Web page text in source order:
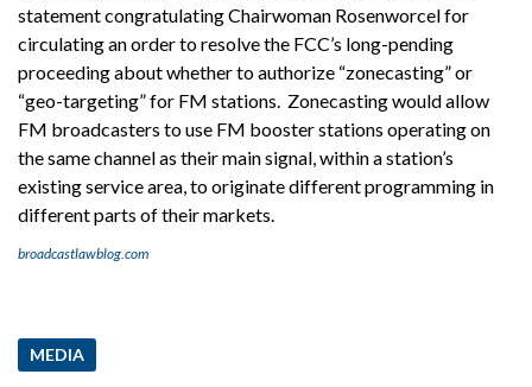
statement congratulating Chairwoman Rosenworcel for
circulating an order to resolve the FCC’s long-pending
proceeding about whether to authorize “zonecasting” or
“geo-targeting” for FM stations. Zonecasting would allow
FM broadcasters to use FM booster stations operating on
the same channel as their main signal, within a station’s
existing service area, to originate different programming in
different parts of their markets.
broadcastlawblog.com
MEDIA